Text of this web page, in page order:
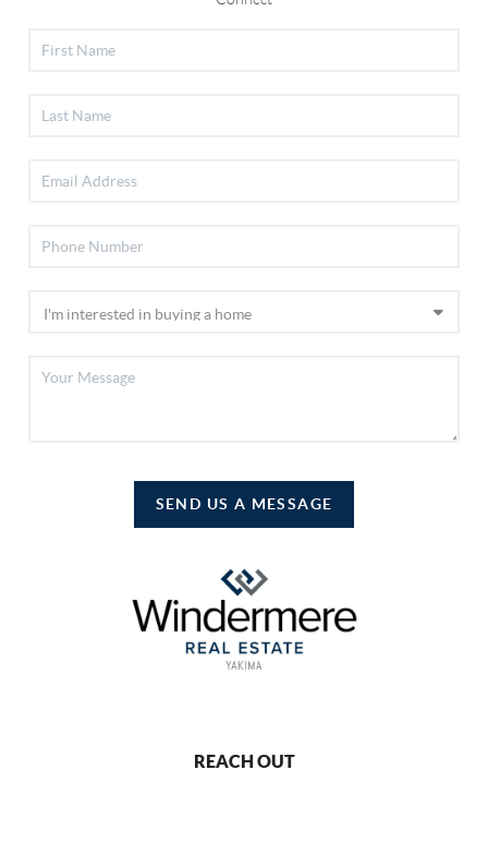
SEND US A MESSAGE
REACH OUT